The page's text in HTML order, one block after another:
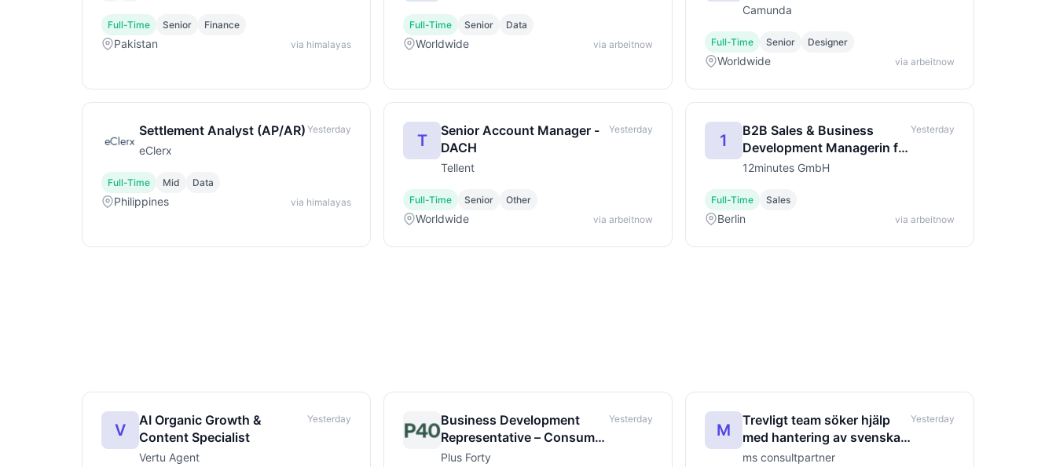
Full-Time Senior Finance
Pakistan via himalayas
Full-Time Senior Data
Worldwide via arbeitnow
Camunda
Full-Time Senior Designer
Worldwide via arbeitnow
Settlement Analyst (AP/AR)
eClerx
Yesterday
Full-Time Mid Data
Philippines via himalayas
T
Senior Account Manager -
DACH
Tellent
Yesterday
Full-Time Senior Other
Worldwide via arbeitnow
1
B2B Sales & Business
Development Managerin für
Startup Kids & Retail
12minutes GmbH
Yesterday
Full-Time Sales
Berlin via arbeitnow
V
AI Organic Growth &
Content Specialist
Vertu Agent
Yesterday
Business Development
Representative – Consumer
Brands & Retail
Plus Forty
Yesterday
M
Trevligt team söker hjälp
med hantering av svenska
beställningar.
ms consultpartner
Yesterday